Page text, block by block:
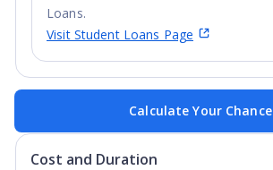
Loans.
Visit Student Loans Page
Calculate Your Chance
Cost and Duration